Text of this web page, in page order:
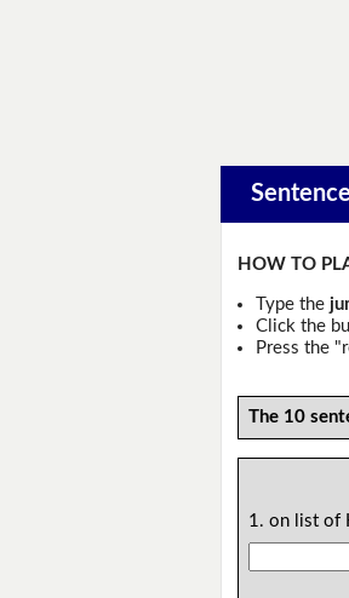
HOW TO
Type the
Click the
Press the
The 10
1. on list of